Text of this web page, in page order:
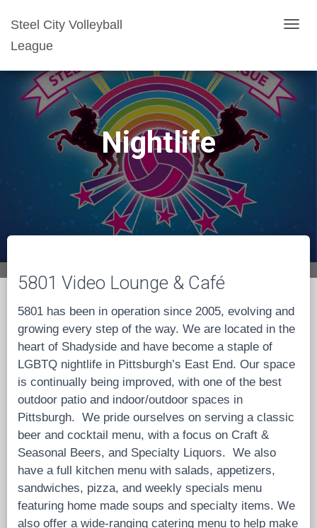
Steel City Volleyball
League
G
Nightlife
5801 Video Lounge & Café
5801 has been in operation since 2005, evolving and
growing every step of the way. We are located in the
heart of Shadyside and have become a staple of
LGBTQ nightlife in Pittsburgh’s East End. Our space
is continually being improved, with one of the best
outdoor patio and indoor/outdoor spaces in
Pittsburgh. We pride ourselves on serving a classic
beer and cocktail menu, with a focus on Craft &
Seasonal Beers, and Specialty Liquors. We also
have a full kitchen menu with salads, appetizers,
sandwiches, pizza, and weekly specials menu
featuring home made soups and specialty items. We
also offer a wide-ranging catering menu to help make